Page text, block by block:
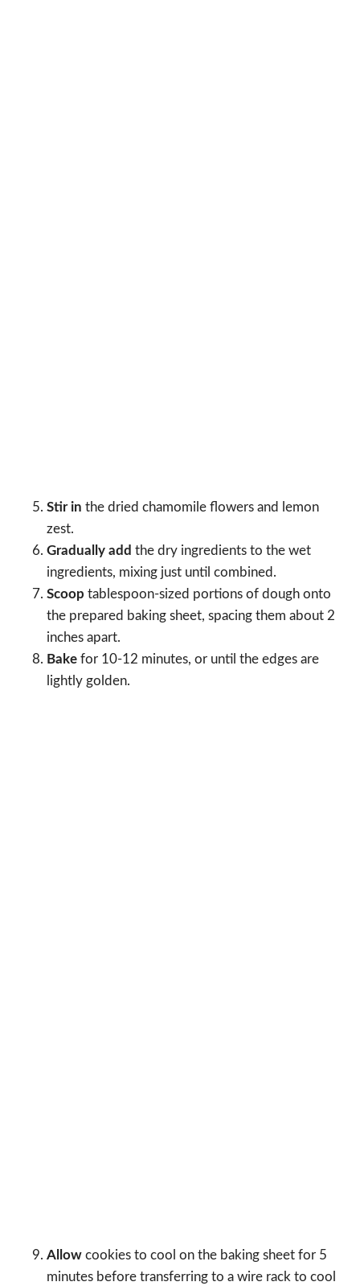
Stir in the dried chamomile flowers and lemon
zest.
Gradually add the dry ingredients to the wet
ingredients, mixing just until combined.
Scoop tablespoon-sized portions of dough onto
the prepared baking sheet, spacing them about 2
inches apart.
Bake for 10-12 minutes, or until the edges are
lightly golden.
Allow cookies to cool on the baking sheet for 5
minutes before transferring to a wire rack to cool